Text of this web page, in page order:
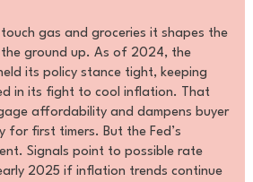
gas and groceries it shapes the
ground up. As of 2024, the
its policy stance tight, keeping
in its fight to cool inflation. That
affordability and dampens buyer
for first timers. But the Fed’s
Signals point to possible rate
2025 if inflation trends continue